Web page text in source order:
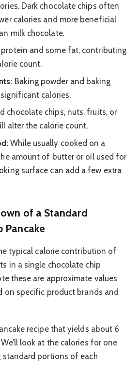
Dark chocolate chips often
calories and more beneficial
milk chocolate.
protein and some fat, contributing
count.
Baking powder and baking
calories.
chocolate chips, nuts, fruits, or
alter the calorie count.
While usually cooked on a
amount of butter or oil used for
surface can add a few extra
of a Standard
Pancake
typical calorie contribution of
in a single chocolate chip
these are approximate values
on specific product brands and
recipe that yields about 6
look at the calories for one
standard portions of each